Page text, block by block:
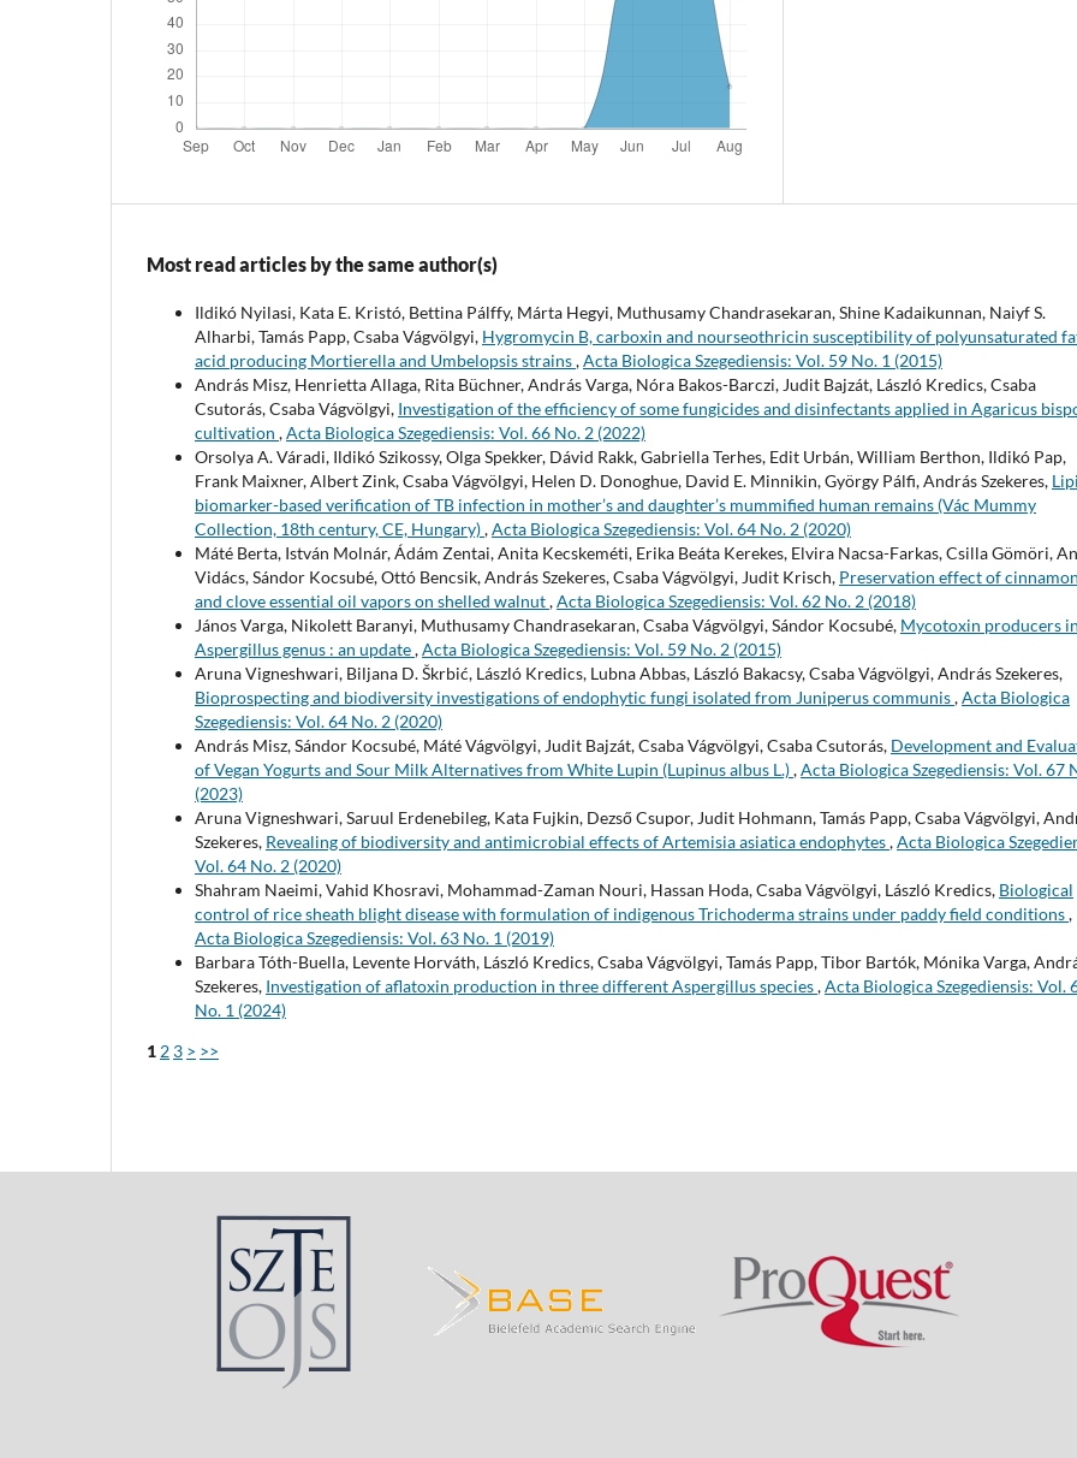
Most read articles by the same author(s)
Ildikó Nyilasi, Kata E. Kristó, Bettina Pálffy, Márta Hegyi, Muthusamy Chandrasekaran, Shine Kadaikunnan, Naiyf S.
Alharbi, Tamás Papp, Csaba Vágvölgyi, Hygromycin B, carboxin and nourseothricin susceptibility of polyunsaturated
acid producing Mortierella and Umbelopsis strains,Acta Biologica Szegediensis: Vol. 59 No. 1 (2015)
András Misz, Henrietta Allaga, Rita Büchner, András Varga, Nóra Bakos-Barczi, Judit Bajzát, László Kredics, Csaba
Csutorás, Csaba Vágvölgyi, Investigation of the efficiency of some fungicides and disinfectants applied in Agaricus
cultivation ,Acta Biologica Szegediensis: Vol. 66 No. 2 (2022)
Orsolya A. Váradi, Ildikó Szikossy, Olga Spekker, Dávid Rakk, Gabriella Terhes, Edit Urbán, William Berthon, Ildikó Pap,
Frank Maixner, Albert Zink, Csaba Vágvölgyi, Helen D. Donoghue, David E. Minnikin, György Pálfi, András Szekeres,
biomarker-based verification of TB infection in mother’s and daughter’s mummified human remains (Vác Mummy
Collection, 18th century, CE, Hungary),Acta Biologica Szegediensis: Vol. 64 No. 2 (2020)
Máté Berta, István Molnár, Ádám Zentai, Anita Kecskeméti, Erika Beáta Kerekes, Elvira Nacsa-Farkas, Csilla Gömöri,
Vidács, Sándor Kocsubé, Ottó Bencsik, András Szekeres, Csaba Vágvölgyi, Judit Krisch, Preservation effect of
and clove essential oil vapors on shelled walnut,Acta Biologica Szegediensis: Vol. 62 No. 2 (2018)
János Varga, Nikolett Baranyi, Muthusamy Chandrasekaran, Csaba Vágvölgyi, Sándor Kocsubé, Mycotoxin producers
Aspergillus genus : an update,Acta Biologica Szegediensis: Vol. 59 No. 2 (2015)
Aruna Vigneshwari, Biljana D. Škrbić, László Kredics, Lubna Abbas, László Bakacsy, Csaba Vágvölgyi, András Szekeres,
Bioprospecting and biodiversity investigations of endophytic fungi isolated from Juniperus communis,Acta Biologica
Szegediensis: Vol. 64 No. 2 (2020)
András Misz, Sándor Kocsubé, Máté Vágvölgyi, Judit Bajzát, Csaba Vágvölgyi, Csaba Csutorás, Development and
of Vegan Yogurts and Sour Milk Alternatives from White Lupin (Lupinus albus L.),Acta Biologica Szegediensis: Vol. 67
(2023)
Aruna Vigneshwari, Saruul Erdenebileg, Kata Fujkin, Dezső Csupor, Judit Hohmann, Tamás Papp, Csaba Vágvölgyi,
Szekeres, Revealing of biodiversity and antimicrobial effects of Artemisia asiatica endophytes,Acta Biologica
Vol. 64 No. 2 (2020)
Shahram Naeimi, Vahid Khosravi, Mohammad-Zaman Nouri, Hassan Hoda, Csaba Vágvölgyi, László Kredics, Biological
control of rice sheath blight disease with formulation of indigenous Trichoderma strains under paddy field conditions,
Acta Biologica Szegediensis: Vol. 63 No. 1 (2019)
Barbara Tóth-Buella, Levente Horváth, László Kredics, Csaba Vágvölgyi, Tamás Papp, Tibor Bartók, Mónika Varga,
Szekeres, Investigation of aflatoxin production in three different Aspergillus species,Acta Biologica Szegediensis: Vol.
No. 1 (2024)
1 2 3 > >>